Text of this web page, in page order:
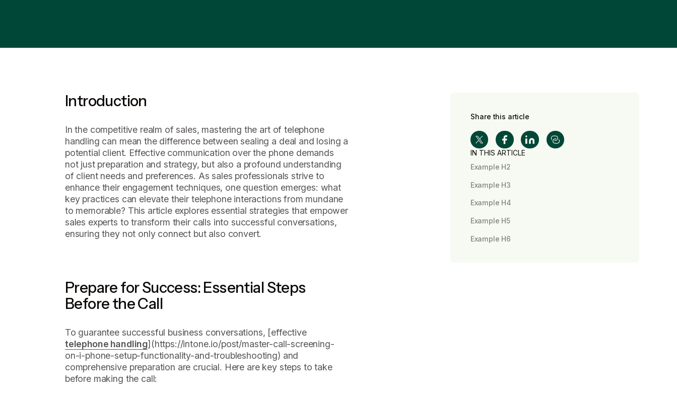
Introduction
In the competitive realm of sales, mastering the art of telephone
handling can mean the difference between sealing a deal and losing a
potential client. Effective communication over the phone demands
not just preparation and strategy, but also a profound understanding
of client needs and preferences. As sales professionals strive to
enhance their engagement techniques, one question emerges: what
key practices can elevate their telephone interactions from mundane
to memorable? This article explores essential strategies that empower
sales experts to transform their calls into successful conversations,
ensuring they not only connect but also convert.
Prepare for Success: Essential Steps
Before the Call
To guarantee successful business conversations, [effective
telephone handling](https://intone.io/post/master-call-screening-
on-i-phone-setup-functionality-and-troubleshooting) and
comprehensive preparation are crucial. Here are key steps to take
before making the call:
Share this article
IN THIS ARTICLE
Example H2
Example H3
Example H4
Example H5
Example H6